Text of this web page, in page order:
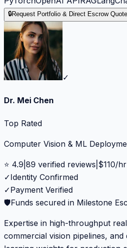
🔒Request Portfolio & Direct Escrow Quote
✓
Dr. Mei Chen
Top Rated
Computer Vision & ML
⭐ 4.9 89 verified reviews $110/hr
✓Identity Confirmed
✓Payment Verified
🛡️Funds secured in Milestone
Expertise in high-throughput
commercial vision pipelines,